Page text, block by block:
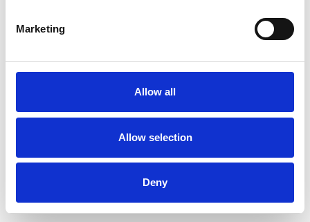
Marketing
Allow all
Allow selection
Deny